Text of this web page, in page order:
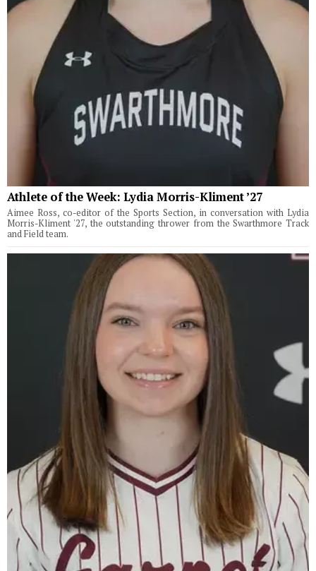
Athlete of the Week: Lydia Morris-Kliment ’27
Aimee Ross, co-editor of the Sports Section, in conversation with Lydia
Morris-Kliment '27, the outstanding thrower from the Swarthmore Track
and Field team.